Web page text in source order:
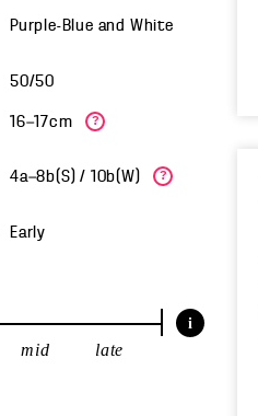
Purple-Blue and White
50/50
16—17cm ?
4a—8b(S) / 10b(W) ?
Early
i
mid late